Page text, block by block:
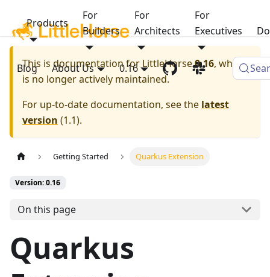
Products
For
Builders
For
Architects
For
Executives
Blog About Us 0.16
This is documentation for LittleHorse0.16, which
is no longer actively maintained.
For up-to-date documentation, see the latest
version (1.1).
Getting Started Quarkus Extension
Version: 0.16
On this page
Quarkus